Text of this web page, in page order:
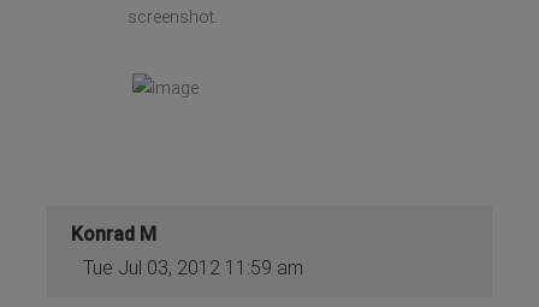
screenshot.
Konrad M
Tue Jul 03, 2012 11:59 am